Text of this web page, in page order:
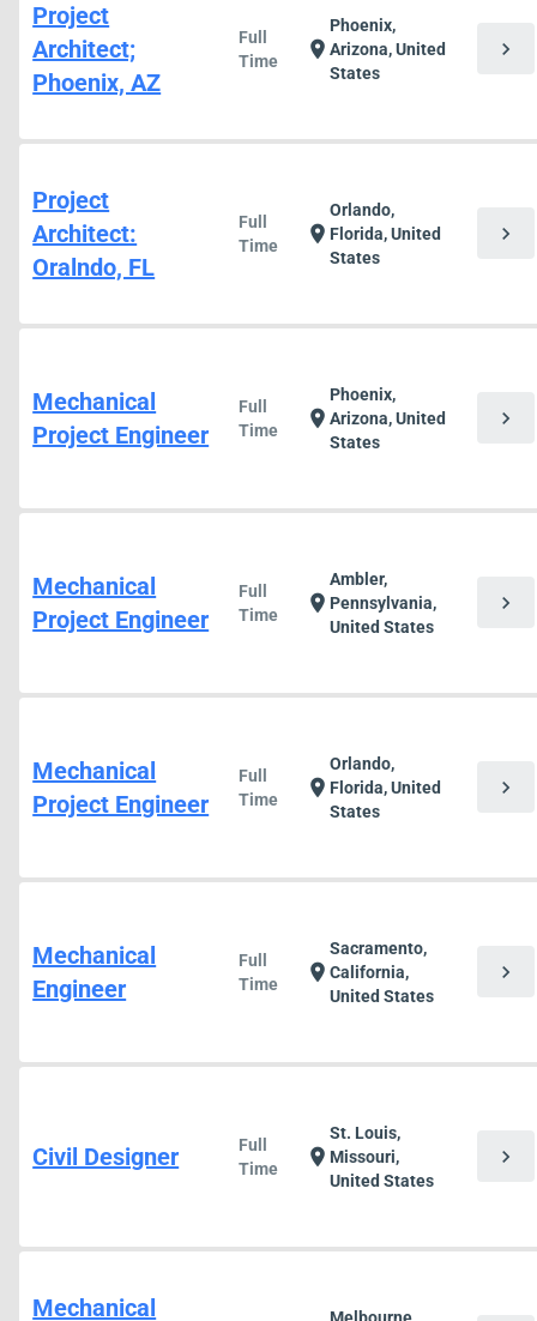
Project
Architect;
Phoenix, AZ
Full
Time
location_on
Phoenix,
Arizona, United
States
chevron_right
Project
Architect:
Oralndo, FL
Full
Time
location_on
Orlando,
Florida, United
States
chevron_right
Mechanical
Project Engineer
Full
Time
location_on
Phoenix,
Arizona, United
States
chevron_right
Mechanical
Project Engineer
Full
Time
location_on
Ambler,
Pennsylvania,
United States
chevron_right
Mechanical
Project Engineer
Full
Time
location_on
Orlando,
Florida, United
States
chevron_right
Mechanical
Engineer
Full
Time
location_on
Sacramento,
California,
United States
chevron_right
Civil Designer
Full
Time
location_on
St. Louis,
Missouri,
United States
chevron_right
Mechanical